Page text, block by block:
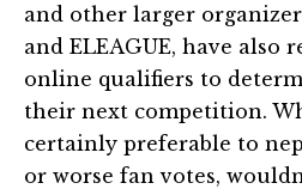
and other larger
and ELEAGUE, have also
online qualifiers to
their next competition.
certainly preferable to
or worse fan votes,